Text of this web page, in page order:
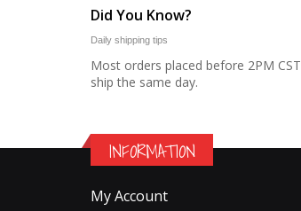
Did You Know?
Daily shipping tips
Most orders placed before 2PM CST
ship the same day.
INFORMATION
My Account